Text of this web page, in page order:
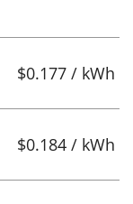
$0.177 / kWh
$0.184 / kWh